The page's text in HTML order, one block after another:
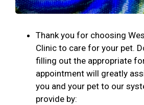
Thank you for choosing
Clinic to care for your pet.
filling out the appropriate
appointment will greatly
you and your pet to our
provide by: